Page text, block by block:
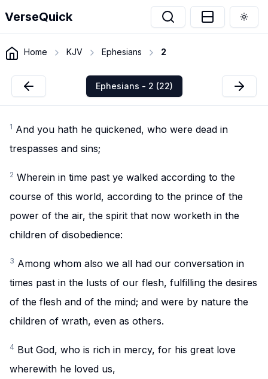
VerseQuick
Home KJV Ephesians 2
Ephesians - 2 (22)
1 And you hath he quickened, who were dead in
trespasses and sins;
2 Wherein in time past ye walked according to the
course of this world, according to the prince of the
power of the air, the spirit that now worketh in the
children of disobedience:
3 Among whom also we all had our conversation in
times past in the lusts of our flesh, fulfilling the desires
of the flesh and of the mind; and were by nature the
children of wrath, even as others.
4 But God, who is rich in mercy, for his great love
wherewith he loved us,